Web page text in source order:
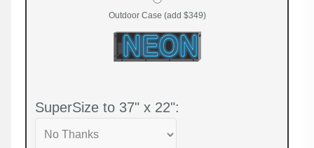
Outdoor Case (add $349)
SuperSize to 37" x 22":